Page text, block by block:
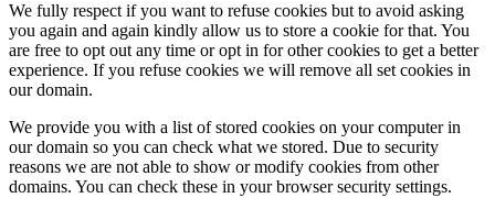
We fully respect if you want to refuse cookies but to avoid asking
you again and again kindly allow us to store a cookie for that. You
are free to opt out any time or opt in for other cookies to get a better
experience. If you refuse cookies we will remove all set cookies in
our domain.
We provide you with a list of stored cookies on your computer in
our domain so you can check what we stored. Due to security
reasons we are not able to show or modify cookies from other
domains. You can check these in your browser security settings.